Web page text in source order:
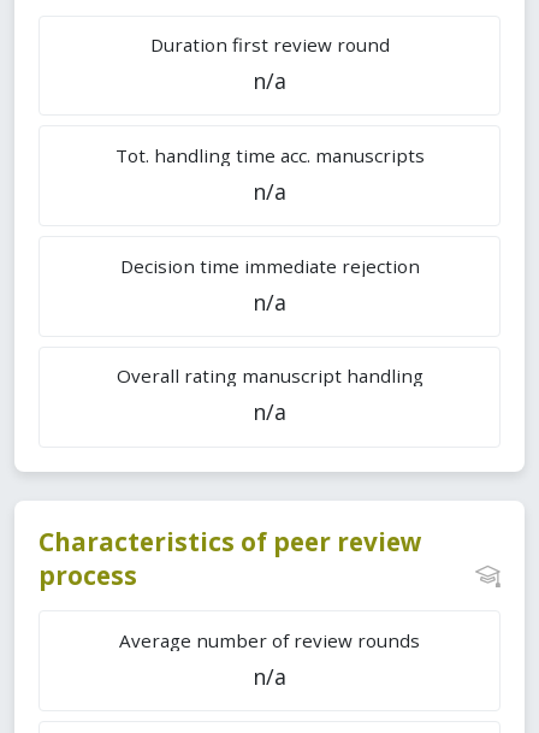
Duration first review round
n/a
Tot. handling time acc. manuscripts
n/a
Decision time immediate rejection
n/a
Overall rating manuscript handling
n/a
Characteristics of peer review
process
Average number of review rounds
n/a